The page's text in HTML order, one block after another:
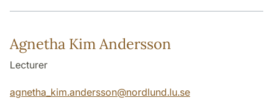
Agnetha Kim Andersson
Lecturer
agnetha_kim.andersson@nordlund.lu.se